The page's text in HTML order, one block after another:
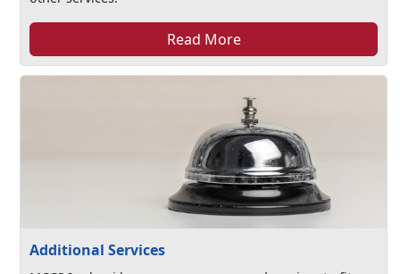
Read More
Additional Services